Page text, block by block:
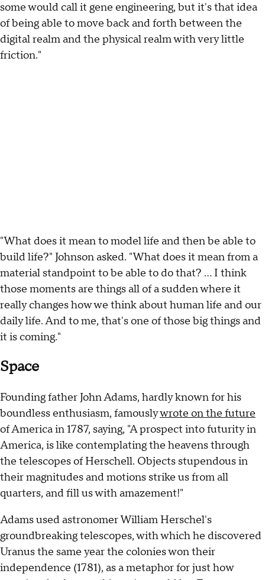
some would call it gene engineering, but it's that idea
of being able to move back and forth between the
digital realm and the physical realm with very little
friction."
"What does it mean to model life and then be able to
build life?" Johnson asked. "What does it mean from a
material standpoint to be able to do that? … I think
those moments are things all of a sudden where it
really changes how we think about human life and our
daily life. And to me, that's one of those big things and
it is coming."
Space
Founding father John Adams, hardly known for his
boundless enthusiasm, famouslywrote on the future
of America in 1787, saying, "A prospect into futurity in
America, is like contemplating the heavens through
the telescopes of Herschell. Objects stupendous in
their magnitudes and motions strike us from all
quarters, and fill us with amazement!"
Adams used astronomer William Herschel's
groundbreaking telescopes, with which he discovered
Uranus the same year the colonies won their
independence (1781), as a metaphor for just how